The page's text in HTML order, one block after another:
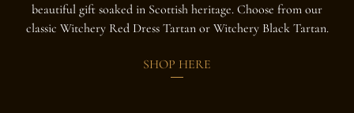
beautiful gift soaked in Scottish heritage. Choose from our
classic Witchery Red Dress Tartan or Witchery Black Tartan.
SHOP HERE